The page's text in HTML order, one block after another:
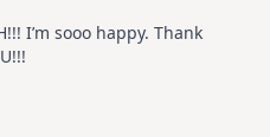
Hop
I’m sooo happy. Thank